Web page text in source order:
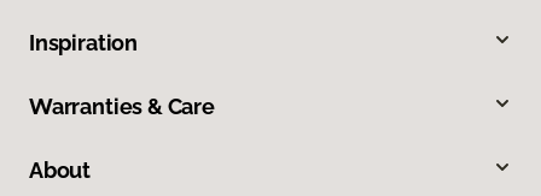
Inspiration
Warranties & Care
About